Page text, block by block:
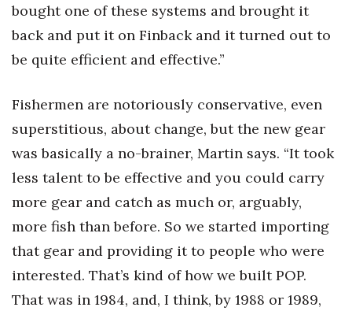
bought one of these systems and brought it
back and put it on Finback and it turned out to
be quite efficient and effective.”
Fishermen are notoriously conservative, even
superstitious, about change, but the new gear
was basically a no-brainer, Martin says. “It took
less talent to be effective and you could carry
more gear and catch as much or, arguably,
more fish than before. So we started importing
that gear and providing it to people who were
interested. That’s kind of how we built POP.
That was in 1984, and, I think, by 1988 or 1989,